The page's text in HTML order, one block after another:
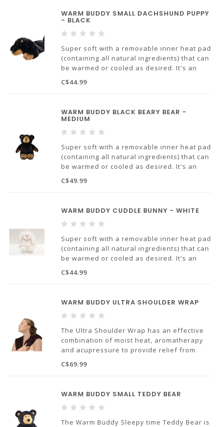
WARM BUDDY SMALL DACHSHUND PUPPY
- BLACK
Super soft with a removable inner heat pad
(containing all natural ingredients) that can
be warmed or cooled as desired. It's an
ideal solution for any issues with chronic
pain or trouble sleeping. Soothing warmth
C$44.99
WARM BUDDY BLACK BEARY BEAR -
MEDIUM
Super soft with a removable inner heat pad
(containing all natural ingredients) that can
be warmed or cooled as desired. It's an
ideal solution for any issues with chronic
pain or trouble sleeping. Soothing warmth
C$49.99
WARM BUDDY CUDDLE BUNNY - WHITE
Super soft with a removable inner heat pad
(containing all natural ingredients) that can
be warmed or cooled as desired. It's an
ideal solution for any issues with chronic
pain or trouble sleeping. Soothing warmth
C$44.99
WARM BUDDY ULTRA SHOULDER WRAP
The Ultra Shoulder Wrap has an effective
combination of moist heat, aromatherapy
and acupressure to provide relief from
aches pain and stress.
C$69.99
WARM BUDDY SMALL TEDDY BEAR
The Warm Buddy Sleepy time Teddy Bear is